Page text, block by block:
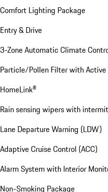
Comfort Lighting Package
Entry & Drive
3-Zone Automatic Climate
Particle/Pollen Filter with Active
HomeLink®
Rain sensing wipers with
Lane Departure Warning (LDW)
Adaptive Cruise Control (ACC)
Alarm System with Interior
Non-Smoking Package